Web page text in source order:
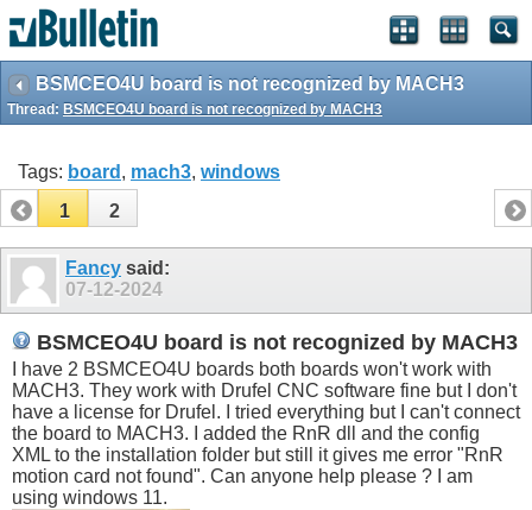
BSMCEO4U board is not recognized by MACH3
Thread: BSMCEO4U board is not recognized by MACH3
Tags: board , mach3, windows
1
2
Fancy said:
07-12-2024
BSMCEO4U board is not recognized by MACH3
I have 2 BSMCEO4U boards both boards won't work with
MACH3. They work with Drufel CNC software fine but I don't
have a license for Drufel. I tried everything but I can't connect
the board to MACH3. I added the RnR dll and the config
XML to the installation folder but still it gives me error "RnR
motion card not found". Can anyone help please ? I am
using windows 11.